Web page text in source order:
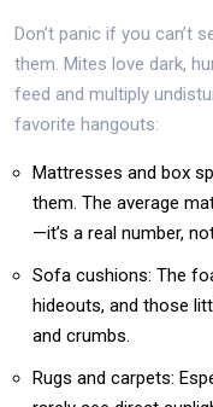
Don’t panic if you can’t
them. Mites love dark,
feed and multiply
favorite hangouts:
Mattresses and box
them. The average
—it’s a real number,
Sofa cushions: The
hideouts, and those
and crumbs.
Rugs and carpets: